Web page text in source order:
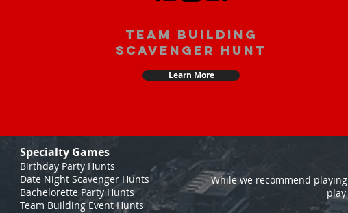
team building
scavenger hunt
Learn More
Specialty Games
Birthday Party Hunts
Date Night Scavenger Hunts
Bachelorette Party Hunts
Team Building Event Hunts
While we recommend